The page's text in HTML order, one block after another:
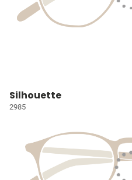
Silhouette
2985